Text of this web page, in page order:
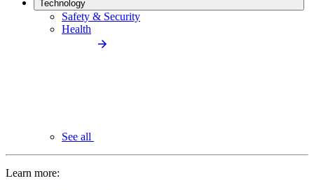
Technology
Safety & Security
Health
See all
Learn more: